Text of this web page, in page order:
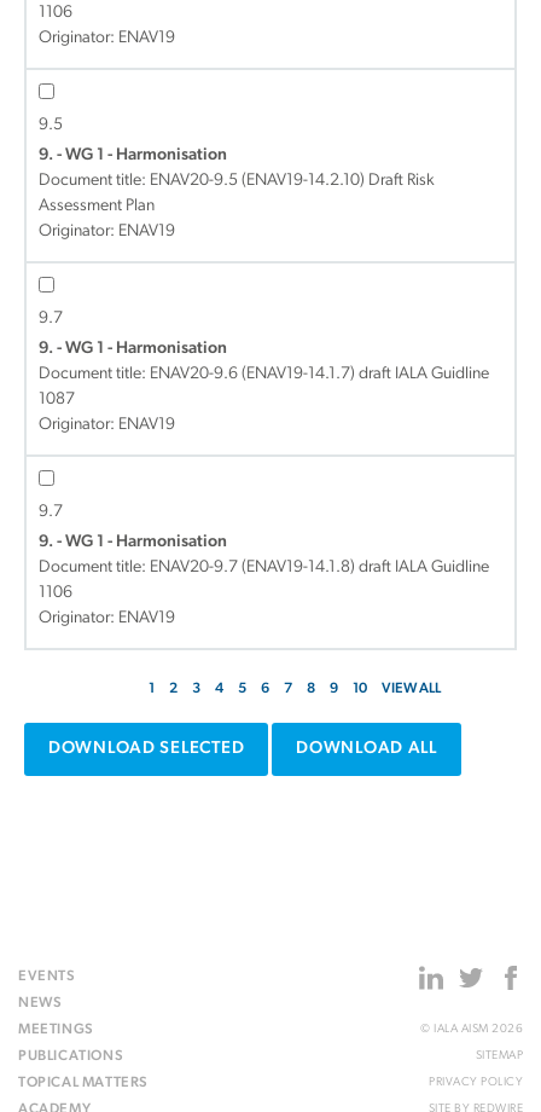
1106
Originator: ENAV19
9.5
9. - WG 1 - Harmonisation
Document title: ENAV20-9.5 (ENAV19-14.2.10) Draft Risk
Assessment Plan
Originator: ENAV19
9.7
9. - WG 1 - Harmonisation
Document title: ENAV20-9.6 (ENAV19-14.1.7) draft IALA Guidline
1087
Originator: ENAV19
9.7
9. - WG 1 - Harmonisation
Document title: ENAV20-9.7 (ENAV19-14.1.8) draft IALA Guidline
1106
Originator: ENAV19
1 2 3 4 5 6 7 8 9 10 VIEW ALL
DOWNLOAD SELECTED DOWNLOAD ALL
EVENTS
NEWS
MEETINGS
PUBLICATIONS
TOPICAL MATTERS
© IALA AISM 2026
SITEMAP
PRIVACY POLICY
SITE BY REDWIRE